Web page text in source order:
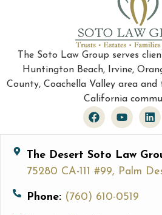
The Soto Law Group serves
Huntington Beach, Irvine,
County, Coachella Valley area
California
The Desert Soto Law
75280 CA-111 #99, Palm
Phone: (760) 610-0519